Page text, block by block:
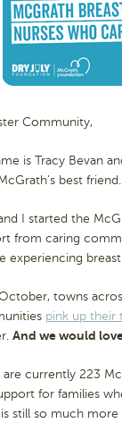
Community,
is Tracy Bevan
best friend.
I started the
from caring
experiencing
towns
pink up their
And we would
are currently 223
for families
still so much